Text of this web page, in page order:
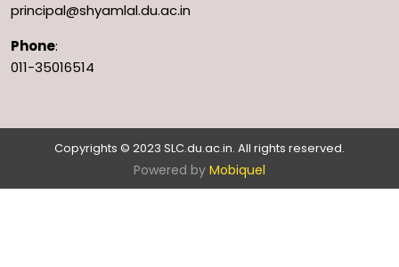
principal@shyamlal.du.ac.in
Phone:
011-35016514
Copyrights © 2023 SLC.du.ac.in. All rights reserved.
Powered by Mobiquel